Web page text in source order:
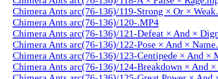
Chimera Ants arc(76-136)/119-Strong × Or ×
Chimera Ants arc(76-136)/120-.MP4
Chimera Ants arc(76-136)/121-Defeat × And ×
Chimera Ants arc(76-136)/122-Pose × And ×
Chimera Ants arc(76-136)/123-Centipede × And ×
Chimera Ants arc(76-136)/124-Breakdown × And